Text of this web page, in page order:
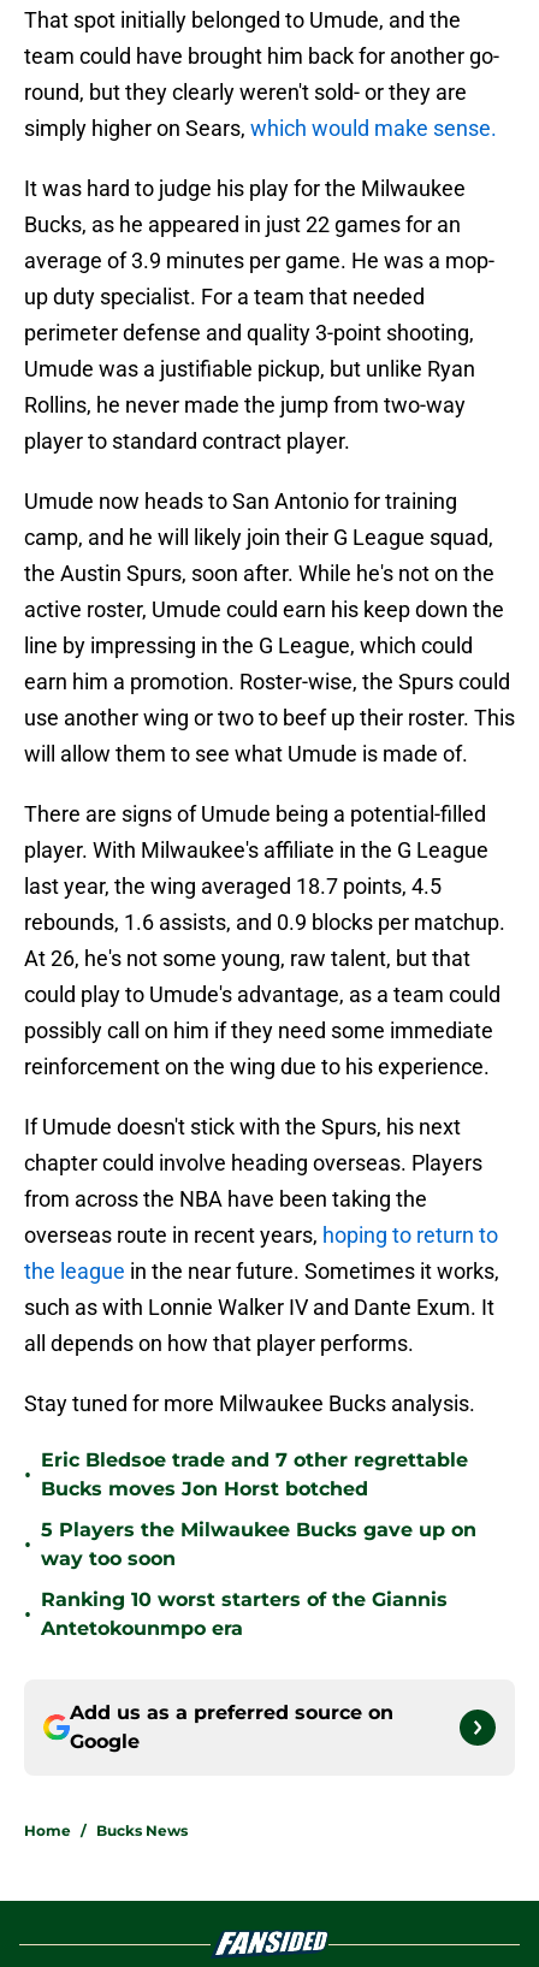
That spot initially belonged to Umude, and the
team could have brought him back for another go-
round, but they clearly weren't sold- or they are
simply higher on Sears, which would make sense.
It was hard to judge his play for the Milwaukee
Bucks, as he appeared in just 22 games for an
average of 3.9 minutes per game. He was a mop-
up duty specialist. For a team that needed
perimeter defense and quality 3-point shooting,
Umude was a justifiable pickup, but unlike Ryan
Rollins, he never made the jump from two-way
player to standard contract player.
Umude now heads to San Antonio for training
camp, and he will likely join their G League squad,
the Austin Spurs, soon after. While he's not on the
active roster, Umude could earn his keep down the
line by impressing in the G League, which could
earn him a promotion. Roster-wise, the Spurs could
use another wing or two to beef up their roster. This
will allow them to see what Umude is made of.
There are signs of Umude being a potential-filled
player. With Milwaukee's affiliate in the G League
last year, the wing averaged 18.7 points, 4.5
rebounds, 1.6 assists, and 0.9 blocks per matchup.
At 26, he's not some young, raw talent, but that
could play to Umude's advantage, as a team could
possibly call on him if they need some immediate
reinforcement on the wing due to his experience.
If Umude doesn't stick with the Spurs, his next
chapter could involve heading overseas. Players
from across the NBA have been taking the
overseas route in recent years, hoping to return to
the league in the near future. Sometimes it works,
such as with Lonnie Walker IV and Dante Exum. It
all depends on how that player performs.
Stay tuned for more Milwaukee Bucks analysis.
•
Eric Bledsoe trade and 7 other regrettable
Bucks moves Jon Horst botched
•
5 Players the Milwaukee Bucks gave up on
way too soon
•
Ranking 10 worst starters of the Giannis
Antetokounmpo era
Add us as a preferred source on
Google
Home / Bucks News